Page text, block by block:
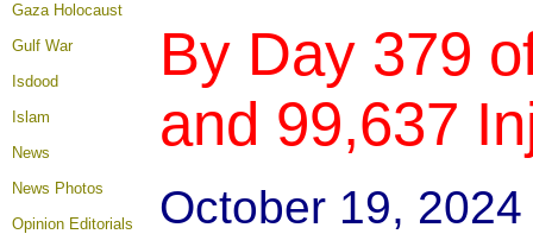
Gaza Holocaust
Gulf War
Isdood
Islam
News
News Photos
Opinion Editorials
By Day 379
and 99,637
October 19, 2024